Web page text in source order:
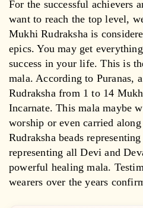
For the successful achievers
want to reach the top level,
Mukhi Rudraksha is
epics. You may get
success in your life. This is
mala. According to Puranas,
Rudraksha from 1 to 14
Incarnate. This mala maybe
worship or even carried
Rudraksha beads
representing all Devi and
powerful healing mala.
wearers over the years